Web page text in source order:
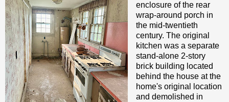
enclosure of the rear
wrap-around porch in
the mid-twentieth
century. The original
kitchen was a separate
stand-alone 2-story
brick building located
behind the house at the
home's original location
and demolished in